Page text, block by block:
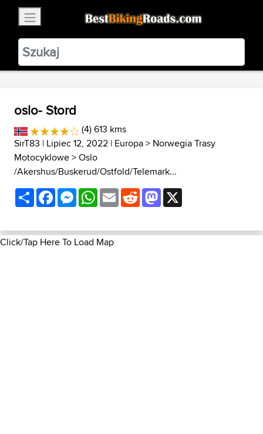
BestBikingRoads
Static Motion3.99 - In Google Play
VIEW
oslo- Stord
(4) 613 kms
SirT83 | Lipiec 12, 2022 | Europa> Norwegia Trasy
Motocyklowe>Oslo
/Akershus/Buskerud/Ostfold/Telemark...
ShareFacebookMessenger
WhatsApp
EmailRedditMastodon
Click/Tap Here To Load Map